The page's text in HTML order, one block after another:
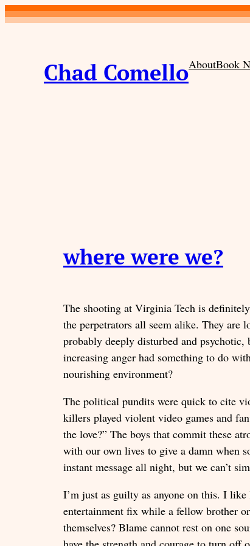
Skip
Chad ComelloAboutBook
where were we?
The shooting at Virginia Tech is
the perpetrators all seem alike. They are
probably deeply disturbed and
increasing anger had something to do
nourishing environment?
The political pundits were quick to cite
killers played violent video games and
the love?” The boys that commit these
with our own lives to give a damn when
instant message all night, but we can’t
I’m just as guilty as anyone on this. I
entertainment fix while a fellow brother
themselves? Blame cannot rest on one